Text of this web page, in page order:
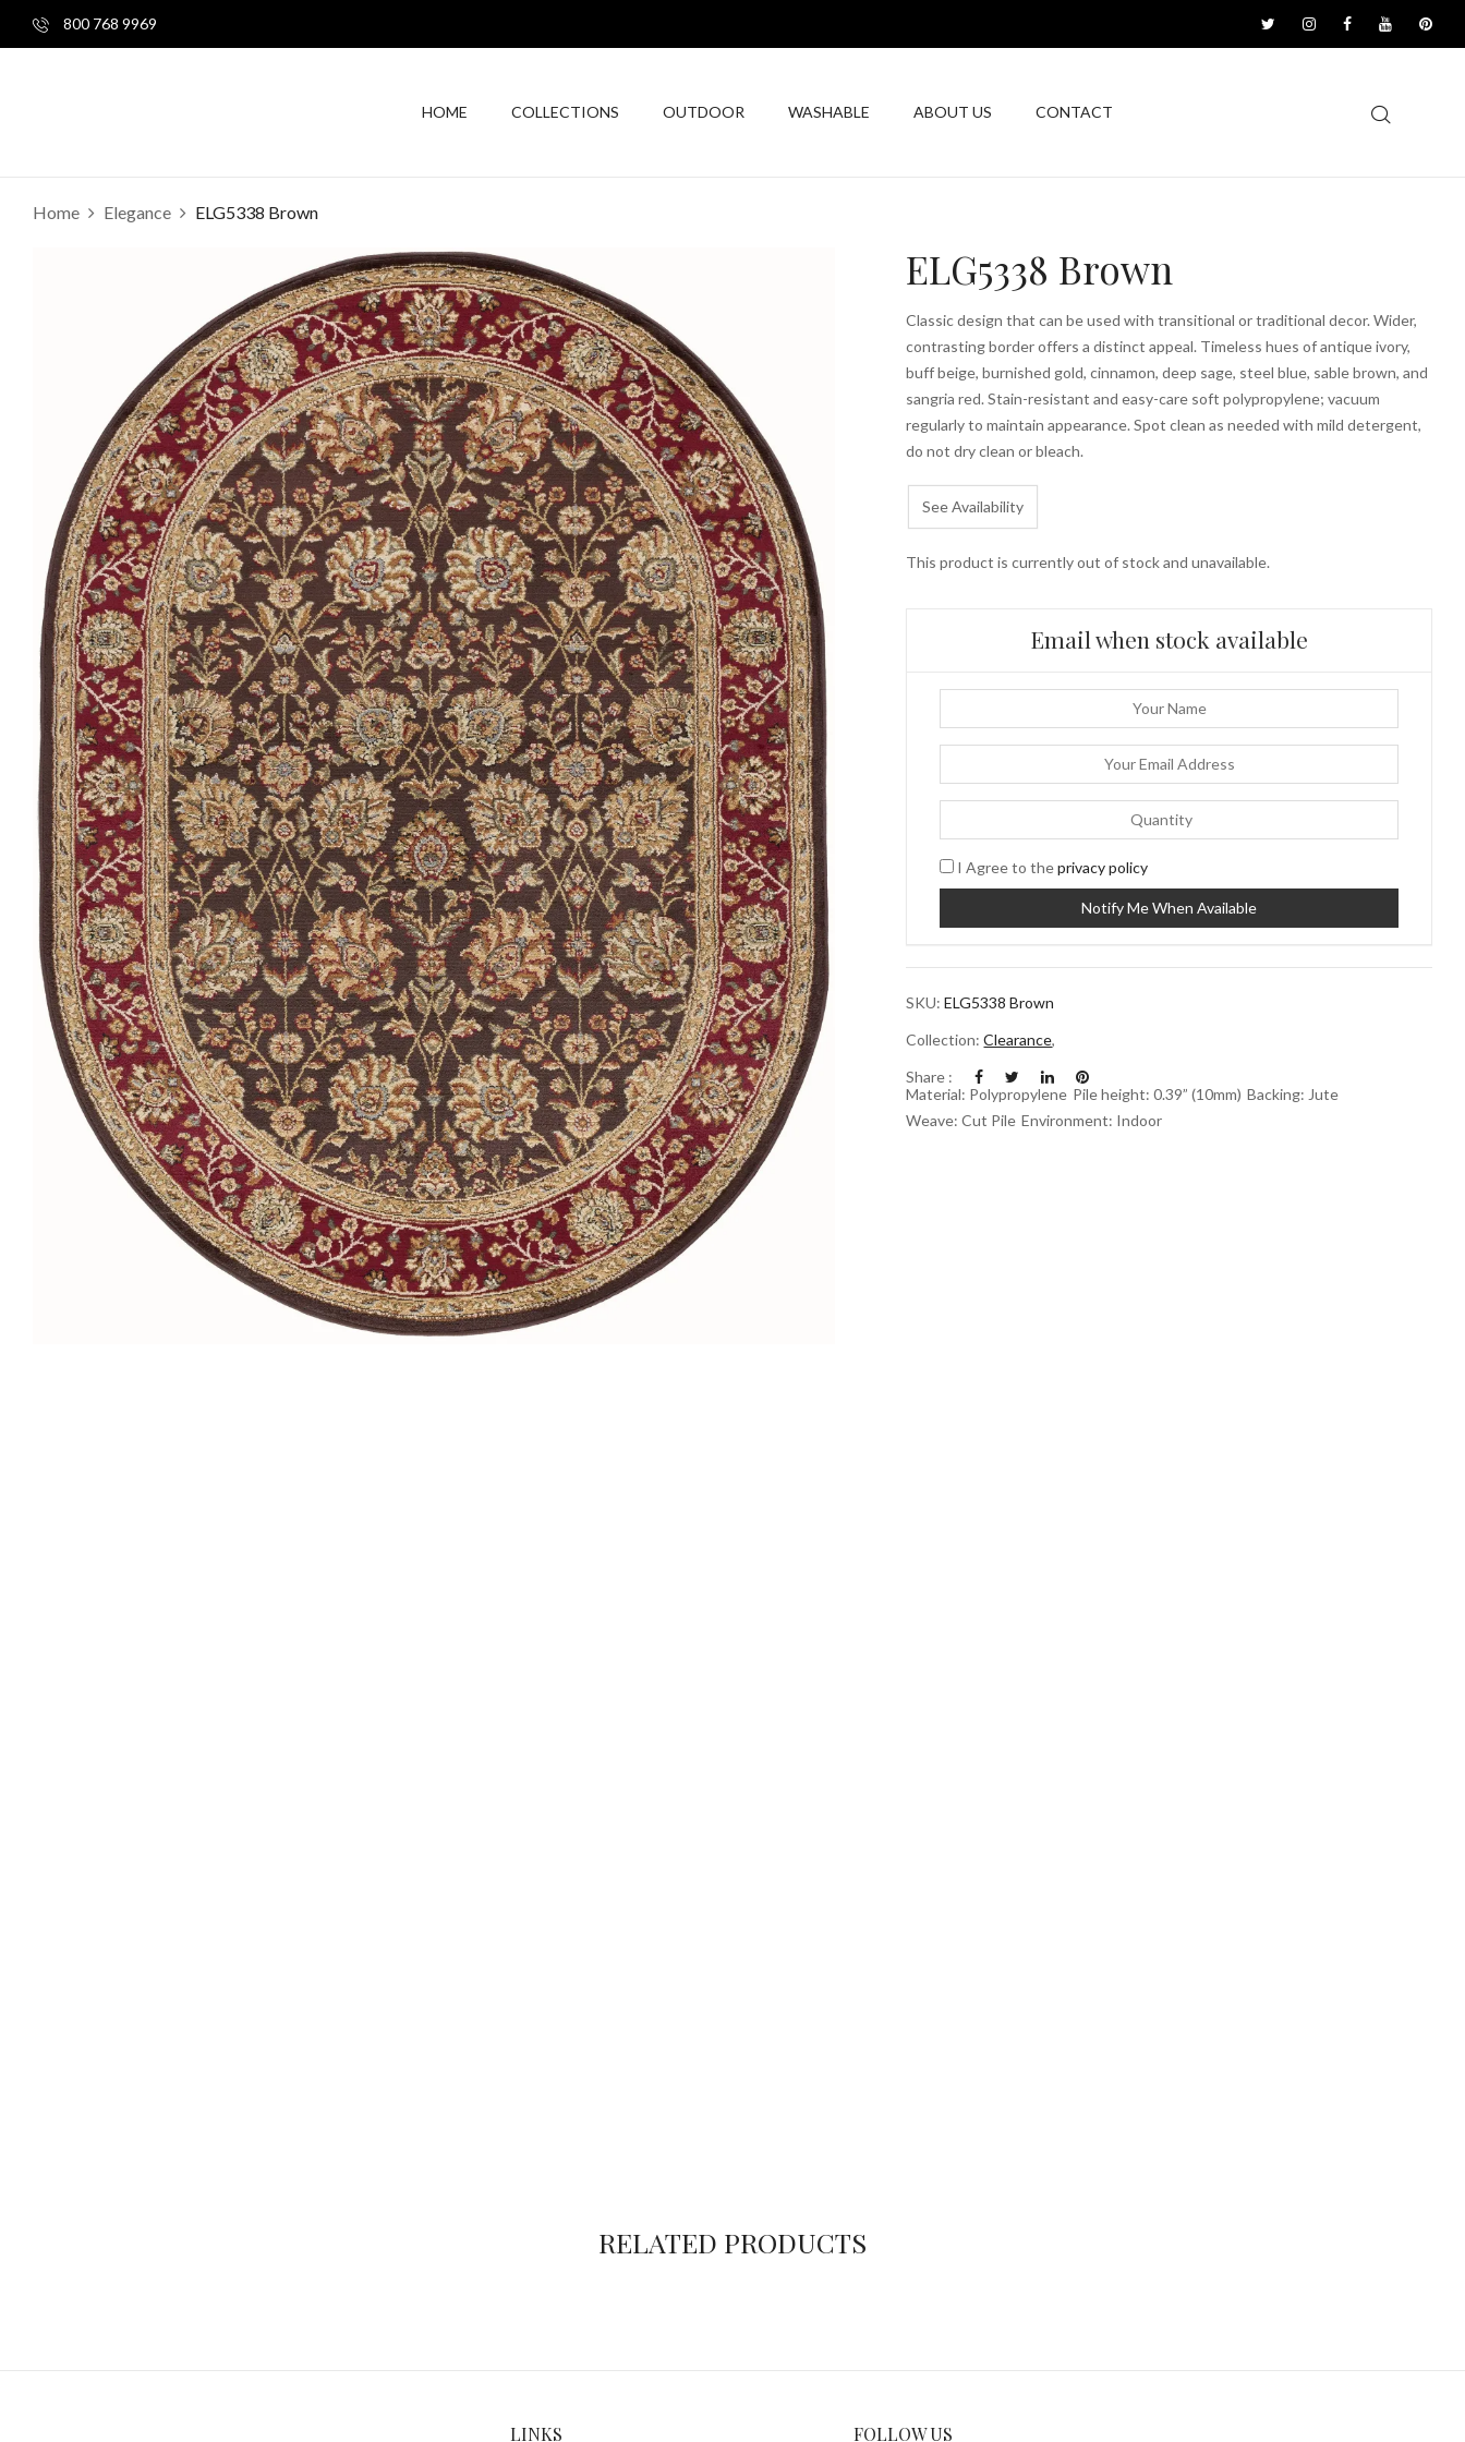
800 768 9969
HOME COLLECTIONS OUTDOOR WASHABLE ABOUT US CONTACT
Home Elegance ELG5338 Brown
ELG5338 Brown
Classic design that can be used with transitional or traditional decor. Wider,
contrasting border offers a distinct appeal. Timeless hues of antique ivory,
buff beige, burnished gold, cinnamon, deep sage, steel blue, sable brown, and
sangria red. Stain-resistant and easy-care soft polypropylene; vacuum
regularly to maintain appearance. Spot clean as needed with mild detergent,
do not dry clean or bleach.
See Availability
This product is currently out of stock and unavailable.
Email when stock available
I Agree to theprivacy policy
SKU:ELG5338 Brown
Collection:Clearance,
Share :
Material: Polypropylene Pile height: 0.39” (10mm) Backing: Jute
Weave: Cut Pile Environment: Indoor
RELATED PRODUCTS
LINKS FOLLOW US